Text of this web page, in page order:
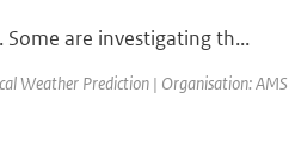
are investigating th...
Weather Prediction | Organisation: AMS